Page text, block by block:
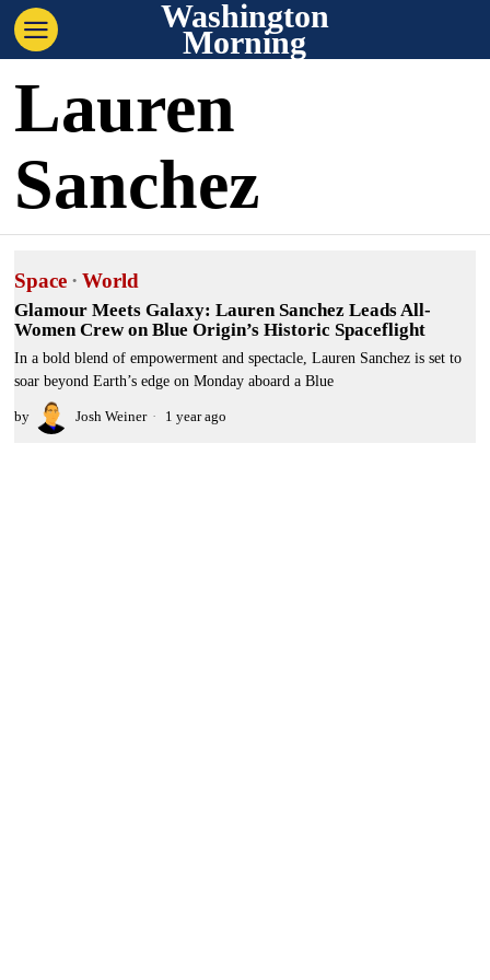
Washington
Morning
Lauren
Sanchez
Space · World
Glamour Meets Galaxy: Lauren Sanchez Leads All-
Women Crew on Blue Origin’s Historic Spaceflight
In a bold blend of empowerment and spectacle, Lauren Sanchez is set to
soar beyond Earth’s edge on Monday aboard a Blue
by Josh Weiner 1 year ago